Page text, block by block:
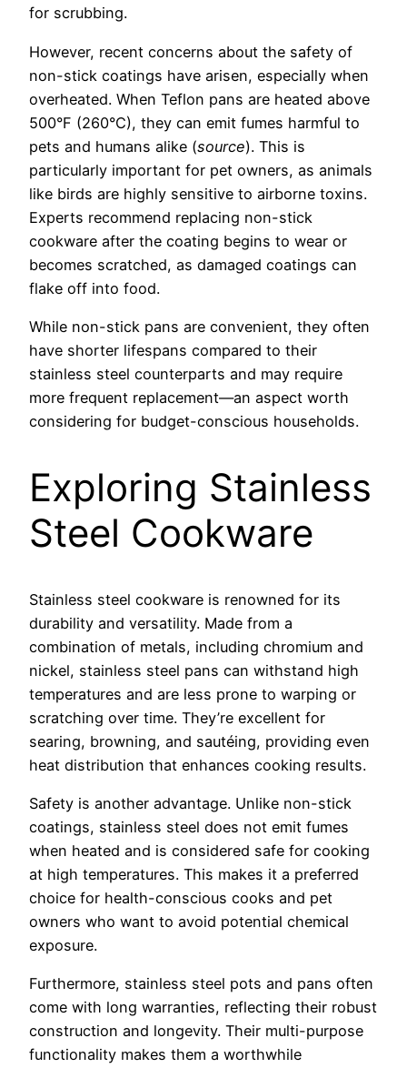
for scrubbing.
However, recent concerns about the safety of
non-stick coatings have arisen, especially when
overheated. When Teflon pans are heated above
500°F (260°C), they can emit fumes harmful to
pets and humans alike (source). This is
particularly important for pet owners, as animals
like birds are highly sensitive to airborne toxins.
Experts recommend replacing non-stick
cookware after the coating begins to wear or
becomes scratched, as damaged coatings can
flake off into food.
While non-stick pans are convenient, they often
have shorter lifespans compared to their
stainless steel counterparts and may require
more frequent replacement—an aspect worth
considering for budget-conscious households.
Exploring Stainless
Steel Cookware
Stainless steel cookware is renowned for its
durability and versatility. Made from a
combination of metals, including chromium and
nickel, stainless steel pans can withstand high
temperatures and are less prone to warping or
scratching over time. They’re excellent for
searing, browning, and sautéing, providing even
heat distribution that enhances cooking results.
Safety is another advantage. Unlike non-stick
coatings, stainless steel does not emit fumes
when heated and is considered safe for cooking
at high temperatures. This makes it a preferred
choice for health-conscious cooks and pet
owners who want to avoid potential chemical
exposure.
Furthermore, stainless steel pots and pans often
come with long warranties, reflecting their robust
construction and longevity. Their multi-purpose
functionality makes them a worthwhile